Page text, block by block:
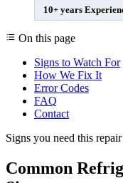
10+ years
On this page
Signs to Watch For
How We Fix It
Error Codes
FAQ
Contact
Signs you need this repair
Common